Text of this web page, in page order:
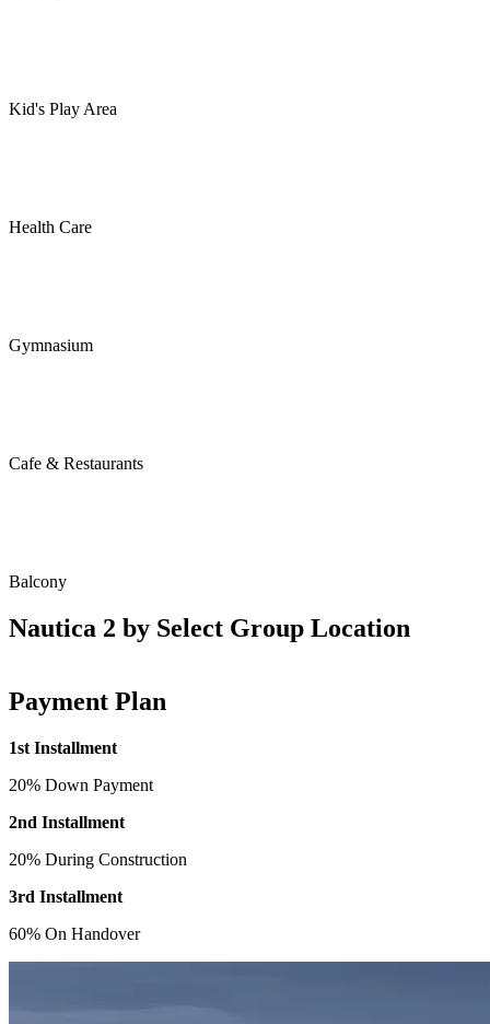
Kid's Play Area
Health Care
Gymnasium
Cafe & Restaurants
Balcony
Nautica 2 by Select Group Location
Payment Plan
1st Installment
20% Down Payment
2nd Installment
20% During Construction
3rd Installment
60% On Handover